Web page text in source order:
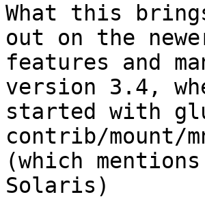
What this
out on the
features and
version 3.4,
started with
contrib/mount/
(which
Solaris)